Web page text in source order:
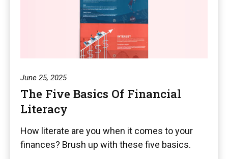
June 25, 2025
The Five Basics Of Financial
Literacy
How literate are you when it comes to your
finances? Brush up with these five basics.